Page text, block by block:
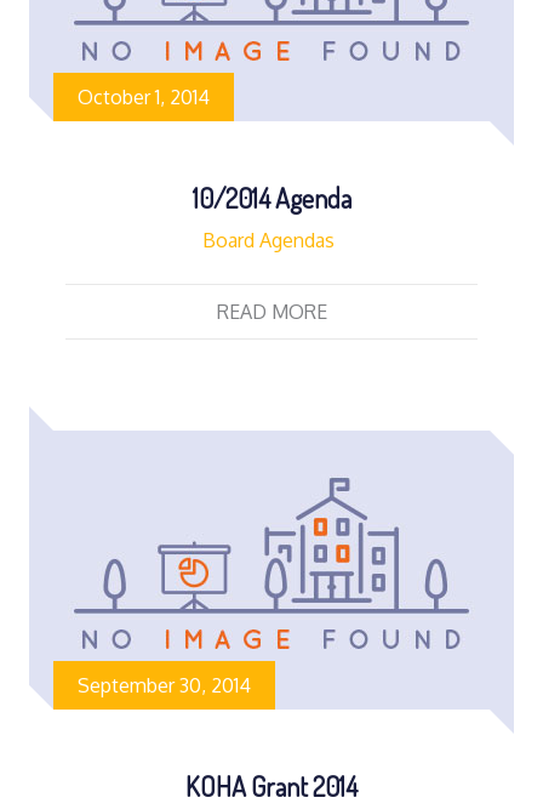
October 1, 2014
10/2014 Agenda
Board Agendas
READ MORE
September 30, 2014
KOHA Grant 2014